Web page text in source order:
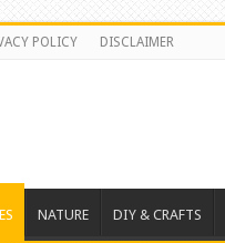
POLICY DISCLAIMER
NATURE DIY & CRAFTS